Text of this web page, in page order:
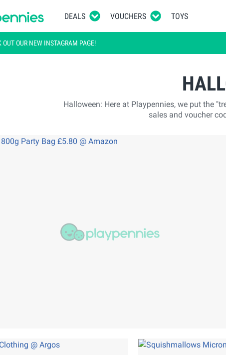
DEALS VOUCHERS TOYS
OUT OUR NEW INSTAGRAM PAGE!
Halloween: Here at Playpennies, we put the
sales and voucher